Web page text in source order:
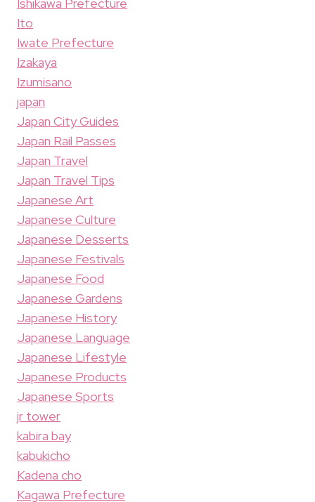
Ito
Iwate Prefecture
Izakaya
Izumisano
japan
Japan City Guides
Japan Rail Passes
Japan Travel
Japan Travel Tips
Japanese Art
Japanese Culture
Japanese Desserts
Japanese Festivals
Japanese Food
Japanese Gardens
Japanese History
Japanese Language
Japanese Lifestyle
Japanese Products
Japanese Sports
jr tower
kabira bay
kabukicho
Kadena cho
Kagawa Prefecture